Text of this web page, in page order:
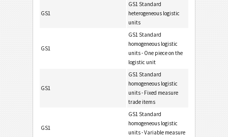
GS1
GS1 Standard
heterogeneous logistic
units
GS1
GS1 Standard
homogeneous logistic
units - One piece on the
logistic unit
GS1
GS1 Standard
homogeneous logistic
units - Fixed measure
trade items
GS1
GS1 Standard
homogeneous logistic
units - Variable measure